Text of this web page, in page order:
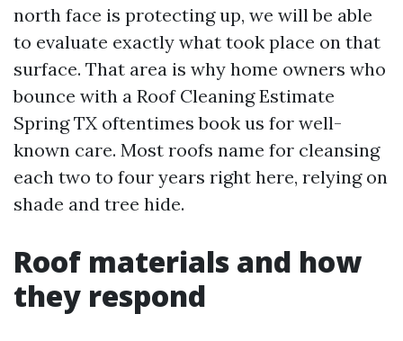
north face is protecting up, we will be able
to evaluate exactly what took place on that
surface. That area is why home owners who
bounce with a Roof Cleaning Estimate
Spring TX oftentimes book us for well-
known care. Most roofs name for cleansing
each two to four years right here, relying on
shade and tree hide.
Roof materials and how
they respond